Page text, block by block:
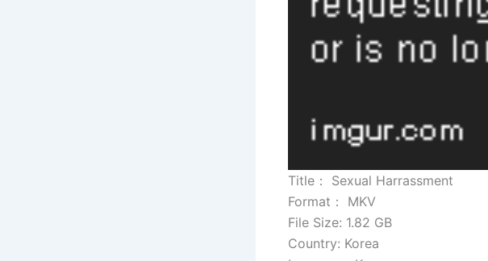
Title： Sexual Harrassment
Format： MKV
File Size: 1.82 GB
Country: Korea